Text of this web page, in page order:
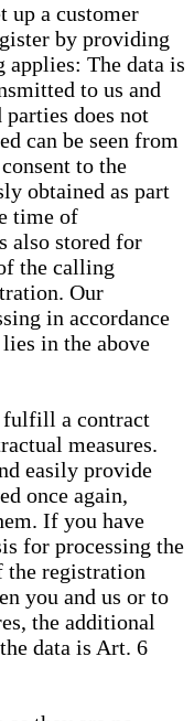
up a customer
by providing
The data is
to us and
does not
can be seen from
to the
obtained as part
time of
also stored for
the calling
Our
in accordance
in the above
fulfill a contract
measures.
easily provide
once again,
If you have
for processing the
the registration
you and us or to
the additional
data is Art. 6